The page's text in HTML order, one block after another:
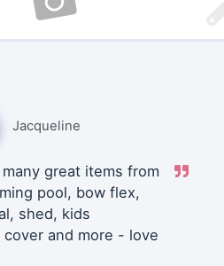
Jacqueline
great items from
pool, bow flex,
shed, kids
and more - love